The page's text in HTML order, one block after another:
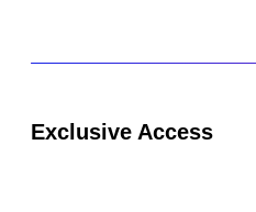
Exclusive Access